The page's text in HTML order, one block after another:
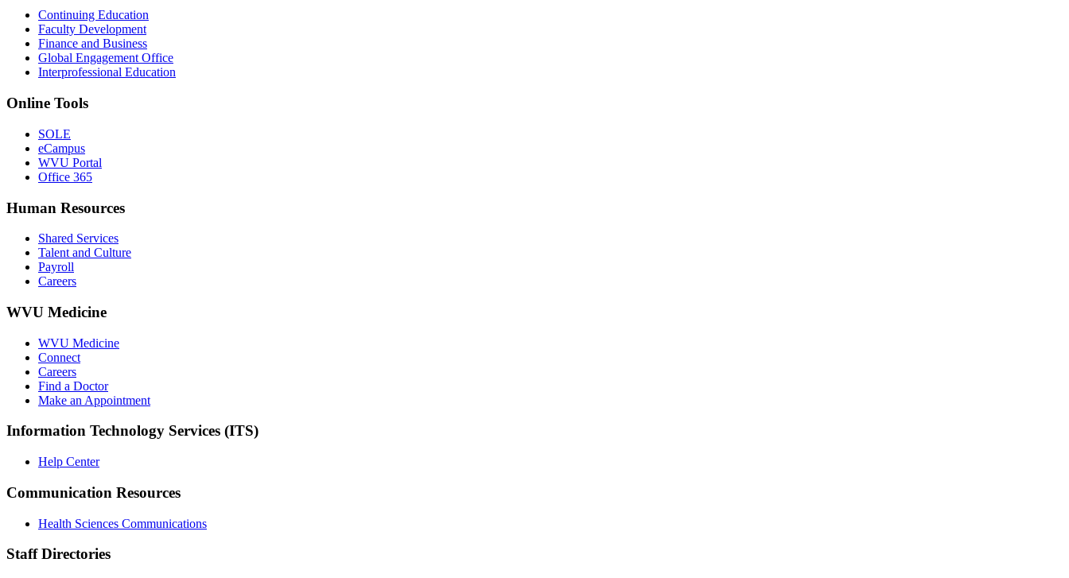
Continuing Education
Faculty Development
Finance and Business
Global Engagement Office
Interprofessional Education
Online Tools
SOLE
eCampus
WVU Portal
Office 365
Human Resources
Shared Services
Talent and Culture
Payroll
Careers
WVU Medicine
WVU Medicine
Connect
Careers
Find a Doctor
Make an Appointment
Information Technology Services (ITS)
Help Center
Communication Resources
Health Sciences Communications
Staff Directories